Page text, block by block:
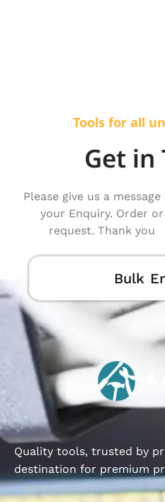
Tools for all
Get in
Please give us a
your Enquiry. Order or
request. Thank you
Bulk
Quality tools, trusted by
destination for premium